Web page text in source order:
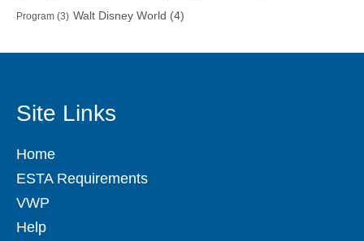
Program (3) Walt Disney World (4)
Site Links
Home
ESTA Requirements
VWP
Help